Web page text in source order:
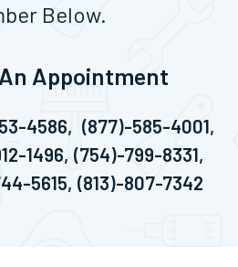
Below.
Appointment
4586, (877)-585-4001,
1496, (754)-799-8331,
5615, (813)-807-7342